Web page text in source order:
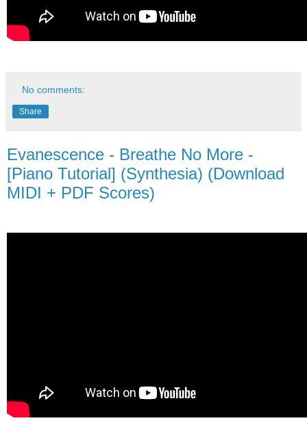
No comments:
Share
Evanescence - Breathe No More -
[Piano Tutorial] (Synthesia) (Download
MIDI + PDF Scores)